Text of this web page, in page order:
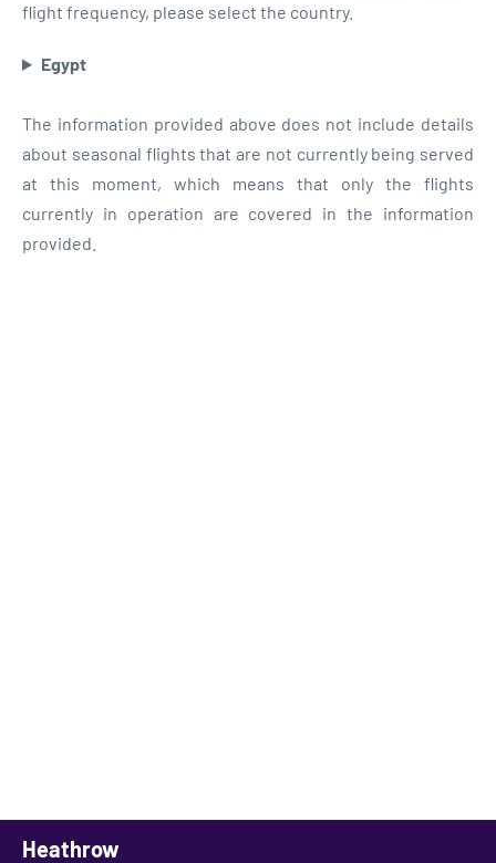
flight frequency, please select the country.
Egypt
The information provided above does not include details
about seasonal flights that are not currently being served
at this moment, which means that only the flights
currently in operation are covered in the information
provided.
Heathrow